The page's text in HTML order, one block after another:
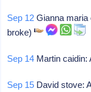
Sep 12 Gianna maria
broke)
Sep 14 Martin
Sep 15 David stove: